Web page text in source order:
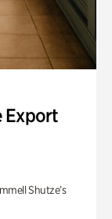
Export
Shutze’s